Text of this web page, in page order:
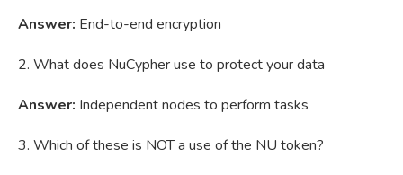
Answer: End-to-end encryption
2. What does NuCypher use to protect your data
Answer: Independent nodes to perform tasks
3. Which of these is NOT a use of the NU token?